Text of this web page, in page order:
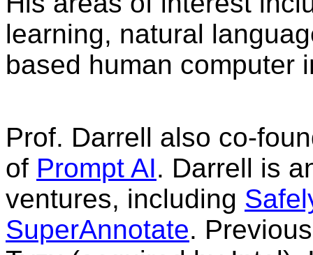
learning, natural
based human computer
Prof. Darrell also co-
of Prompt AI. Darrell is
ventures, including
SuperAnnotate.